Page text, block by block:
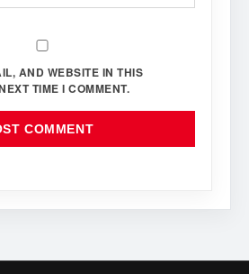
AND WEBSITE IN THIS
TIME I COMMENT.